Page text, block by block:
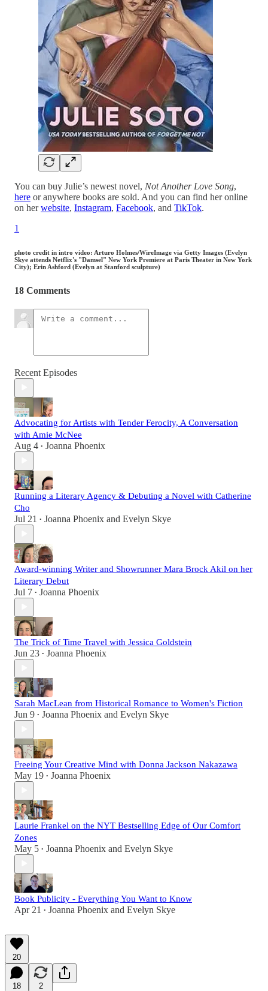
You can buy Julie’s newest novel, Not Another Love Song,
here or anywhere books are sold. And you can find her online
on herwebsite, Instagram, Facebook, and TikTok.
1
photo credit in intro video: Arturo Holmes/WireImage via Getty Images (Evelyn
Skye attends Netflix's "Damsel" New York Premiere at Paris Theater in New York
City); Erin Ashford (Evelyn at Stanford sculpture)
18 Comments
Recent Episodes
Advocating for Artists with Tender Ferocity, A Conversation
with Amie McNee
Aug 4 • Joanna Phoenix
Running a Literary Agency & Debuting a Novel with Catherine
Cho
Jul 21 • Joanna Phoenix and Evelyn Skye
Award-winning Writer and Showrunner Mara Brock Akil on her
Literary Debut
Jul 7 • Joanna Phoenix
The Trick of Time Travel with Jessica Goldstein
Jun 23 • Joanna Phoenix
Sarah MacLean from Historical Romance to Women's Fiction
Jun 9 • Joanna Phoenix and Evelyn Skye
Freeing Your Creative Mind with Donna Jackson Nakazawa
May 19 • Joanna Phoenix
Laurie Frankel on the NYT Bestselling Edge of Our Comfort
Zones
May 5 • Joanna Phoenix and Evelyn Skye
Book Publicity - Everything You Want to Know
Apr 21 • Joanna Phoenix and Evelyn Skye
20
18 2